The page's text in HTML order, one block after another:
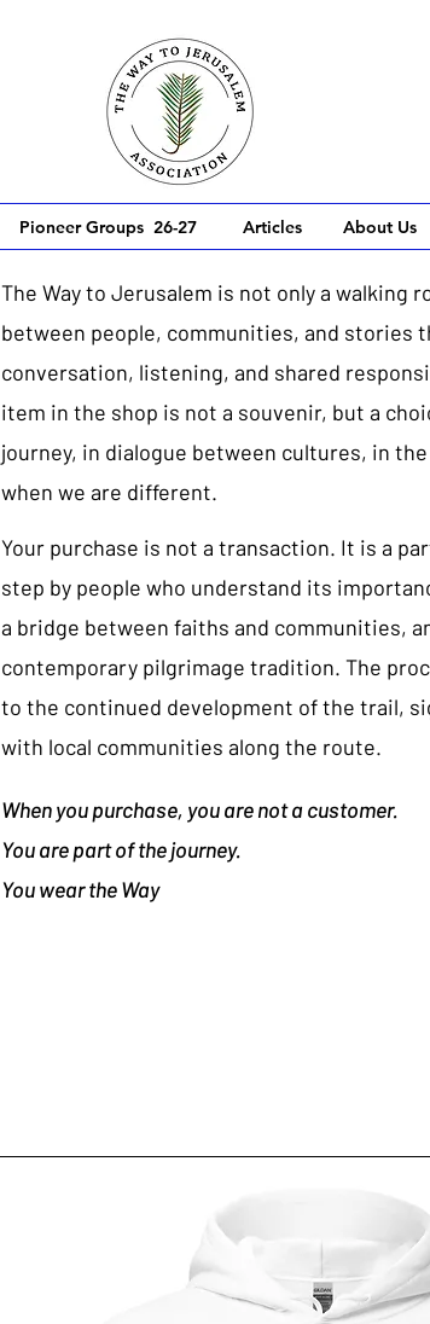
Pioneer Groups 26-27 Articles About Us
The Way to Jerusalem is not only a walking
between people, communities, and stories
conversation, listening, and shared
item in the shop is not a souvenir, but a
journey, in dialogue between cultures, in
when we are different.
Your purchase is not a transaction. It is a
step by people who understand its
a bridge between faiths and communities,
contemporary pilgrimage tradition. The
to the continued development of the trail,
with local communities along the route.
When you purchase, you are not a customer.
You are part of the journey.
You wear the Way